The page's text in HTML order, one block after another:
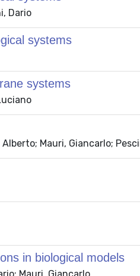
Dario
systems
systems
Mauri, Giancarlo;
in biological models